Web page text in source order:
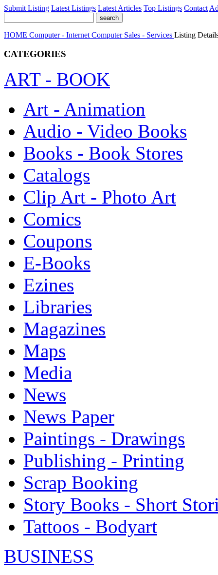
Submit Listing Latest Listings Latest Articles Top Listings Contact
HOME Computer - Internet Computer Sales - Services Listing
CATEGORIES
ART - BOOK
Art - Animation
Audio - Video Books
Books - Book Stores
Catalogs
Clip Art - Photo Art
Comics
Coupons
E-Books
Ezines
Libraries
Magazines
Maps
Media
News
News Paper
Paintings - Drawings
Publishing - Printing
Scrap Booking
Story Books - Short
Tattoos - Bodyart
BUSINESS